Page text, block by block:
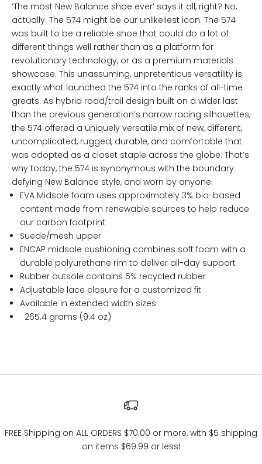
‘The most New Balance shoe ever’ says it all, right? No,
actually. The 574 might be our unlikeliest icon. The 574
was built to be a reliable shoe that could do a lot of
different things well rather than as a platform for
revolutionary technology, or as a premium materials
showcase. This unassuming, unpretentious versatility is
exactly what launched the 574 into the ranks of all-time
greats. As hybrid road/trail design built on a wider last
than the previous generation’s narrow racing silhouettes,
the 574 offered a uniquely versatile mix of new, different,
uncomplicated, rugged, durable, and comfortable that
was adopted as a closet staple across the globe. That’s
why today, the 574 is synonymous with the boundary
defying New Balance style, and worn by anyone.
EVA Midsole foam uses approximately 3% bio-based
content made from renewable sources to help reduce
our carbon footprint
Suede/mesh upper
ENCAP midsole cushioning combines soft foam with a
durable polyurethane rim to deliver all-day support
Rubber outsole contains 5% recycled rubber
Adjustable lace closure for a customized fit
Available in extended width sizes
265.4 grams (9.4 oz)
FREE Shipping on ALL ORDERS $70.00 or more, with $5 shipping
on items $69.99 or less!